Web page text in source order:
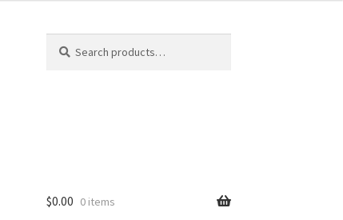
for:
Search
$0.00 0 items